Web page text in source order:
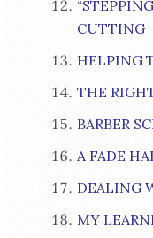
CUTTING
HELPING
THE
BARBER
A FADE
DEALING
MY